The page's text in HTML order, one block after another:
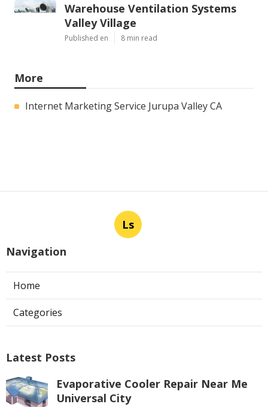
Warehouse Ventilation Systems
Valley Village
Published en 8 min read
More
Internet Marketing Service Jurupa Valley CA
Ls
Navigation
Home
Categories
Latest Posts
Evaporative Cooler Repair Near Me
Universal City